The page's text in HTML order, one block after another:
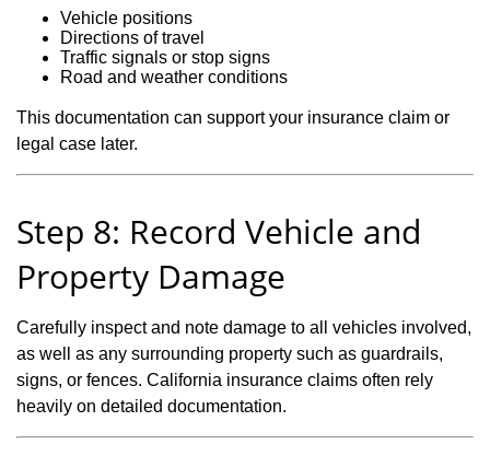
Vehicle positions
Directions of travel
Traffic signals or stop signs
Road and weather conditions
This documentation can support your insurance claim or
legal case later.
Step 8: Record Vehicle and
Property Damage
Carefully inspect and note damage to all vehicles involved,
as well as any surrounding property such as guardrails,
signs, or fences. California insurance claims often rely
heavily on detailed documentation.